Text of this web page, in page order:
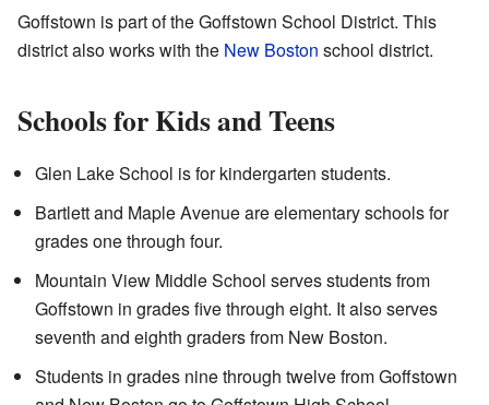
Goffstown is part of the Goffstown School District. This
district also works with the New Boston school district.
Schools for Kids and Teens
Glen Lake School is for kindergarten students.
Bartlett and Maple Avenue are elementary schools for
grades one through four.
Mountain View Middle School serves students from
Goffstown in grades five through eight. It also serves
seventh and eighth graders from New Boston.
Students in grades nine through twelve from Goffstown